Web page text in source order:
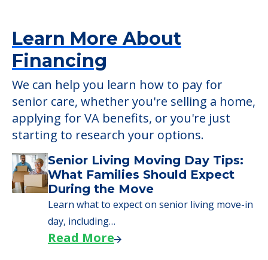
Learn More About
Financing
We can help you learn how to pay for
senior care, whether you're selling a home,
applying for VA benefits, or you're just
starting to research your options.
Senior Living Moving Day Tips:
What Families Should Expect
During the Move
Learn what to expect on senior living move-in
day, including…
Read More